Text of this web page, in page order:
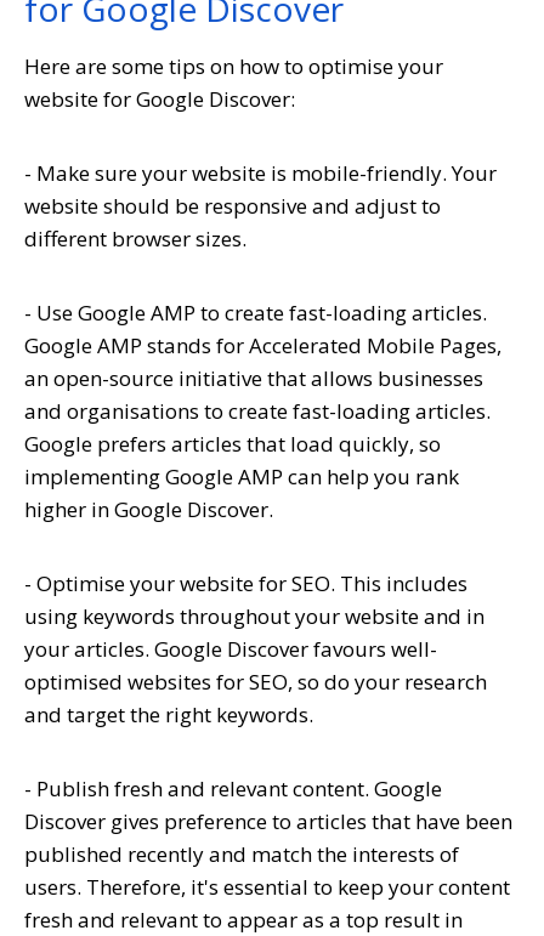
Here are some tips on how to optimise your
website for Google Discover:
- Make sure your website is mobile-friendly. Your
website should be responsive and adjust to
different browser sizes.
- Use Google AMP to create fast-loading articles.
Google AMP stands for Accelerated Mobile Pages,
an open-source initiative that allows businesses
and organisations to create fast-loading articles.
Google prefers articles that load quickly, so
implementing Google AMP can help you rank
higher in Google Discover.
- Optimise your website for SEO. This includes
using keywords throughout your website and in
your articles. Google Discover favours well-
optimised websites for SEO, so do your research
and target the right keywords.
- Publish fresh and relevant content. Google
Discover gives preference to articles that have been
published recently and match the interests of
users. Therefore, it's essential to keep your content
fresh and relevant to appear as a top result in